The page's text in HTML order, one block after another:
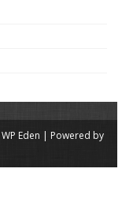
WP Eden | Powered by